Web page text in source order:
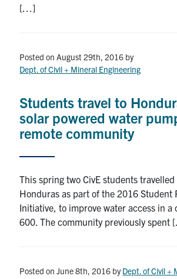
[…]
Posted on August 29th, 2016 by
Dept. of Civil + Mineral Engineering
Students travel to
solar powered water
remote community
This spring two CivE students travelled
Honduras as part of the 2016 Student
Initiative, to improve water access in a
600. The community previously spent
Posted on June 8th, 2016 byDept. of Civil +